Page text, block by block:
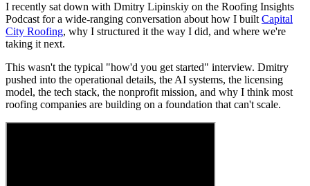
I recently sat down with Dmitry Lipinskiy on the Roofing Insights
Podcast for a wide-ranging conversation about how I built Capital
City Roofing, why I structured it the way I did, and where we're
taking it next.
This wasn't the typical "how'd you get started" interview. Dmitry
pushed into the operational details, the AI systems, the licensing
model, the tech stack, the nonprofit mission, and why I think most
roofing companies are building on a foundation that can't scale.